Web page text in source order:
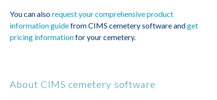
You can alsorequest your comprehensive product
information guidefrom CIMS cemetery software andget
pricing informationfor your cemetery.
About CIMS cemetery software